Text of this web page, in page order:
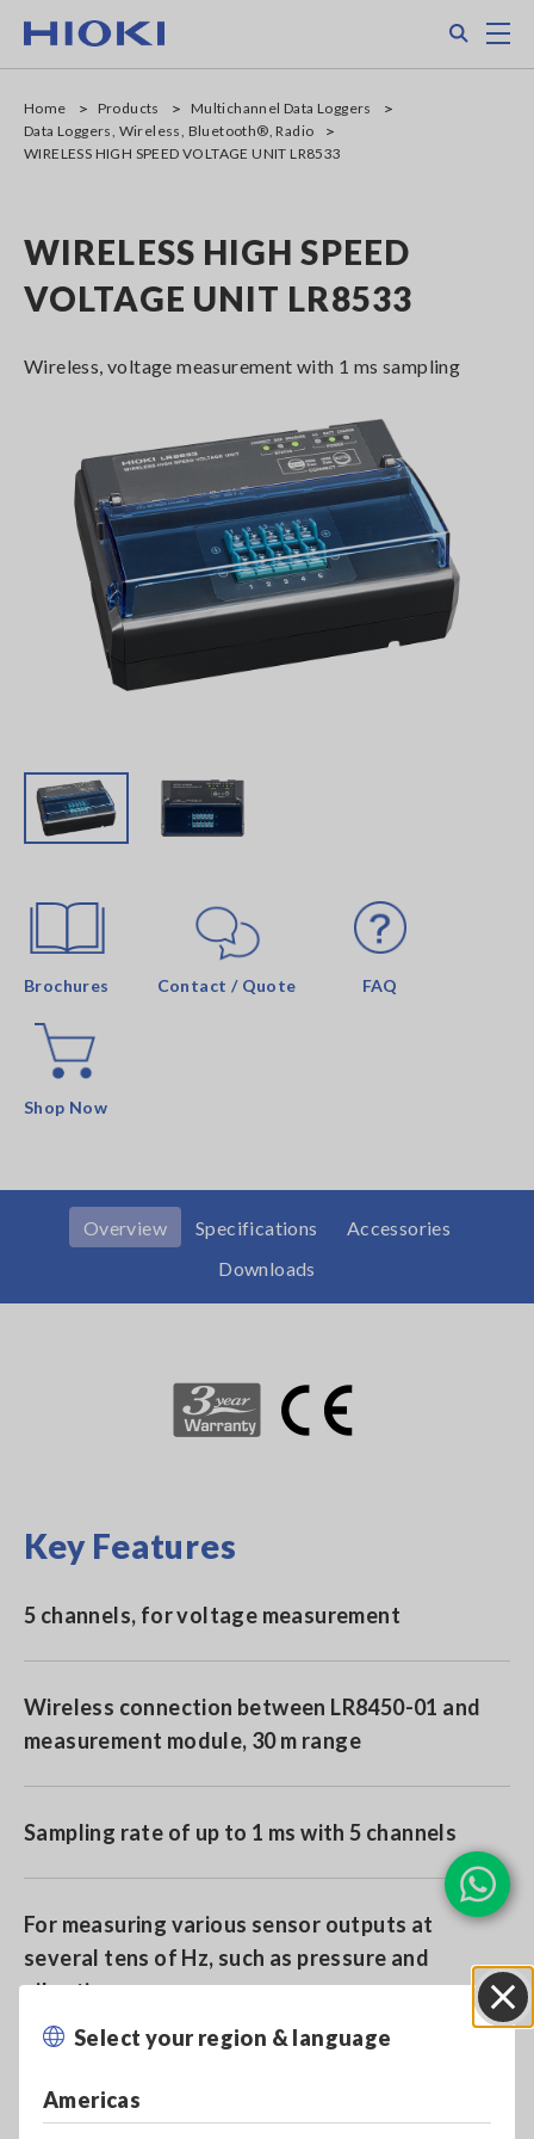
main
Select your region & language
Americas
Home Products
Multichannel Data Loggers
Data Loggers, Wireless, Bluetooth®, Radio
WIRELESS HIGH SPEED VOLTAGE UNIT LR8533
WIRELESS HIGH SPEED
VOLTAGE UNIT LR8533
Wireless, voltage measurement with 1 ms sampling
Brochures Contact / Quote FAQ
Shop Now
Overview Specifications
Accessories
Downloads
Key Features
5 channels, for voltage measurement
Wireless connection between LR8450-01 and
measurement module, 30 m range
Sampling rate of up to 1 ms with 5 channels
For measuring various sensor outputs at
several tens of Hz, such as pressure and
vibration.
Model No. (Order Code)